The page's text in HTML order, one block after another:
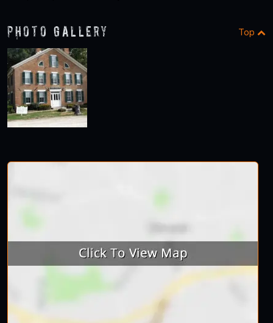
Photo Gallery Top